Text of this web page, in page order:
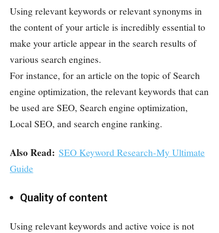
Using relevant keywords or relevant synonyms in
the content of your article is incredibly essential to
make your article appear in the search results of
various search engines.
For instance, for an article on the topic of Search
engine optimization, the relevant keywords that can
be used are SEO, Search engine optimization,
Local SEO, and search engine ranking.
Also Read: SEO Keyword Research-My Ultimate
Guide
Quality of content
Using relevant keywords and active voice is not